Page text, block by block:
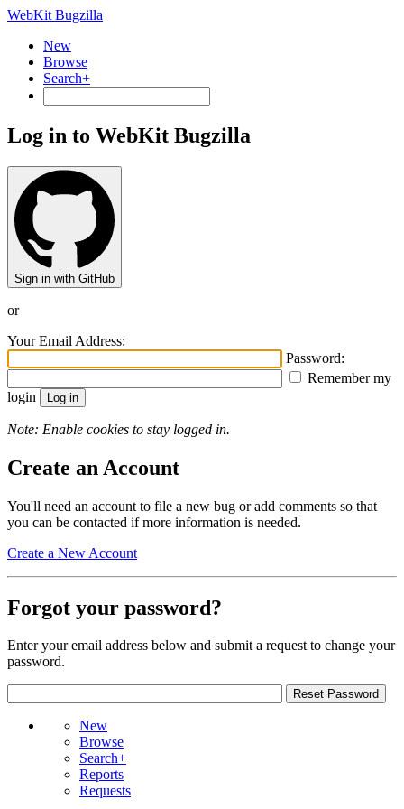
WebKit Bugzilla
New
Browse
Search+
Log in to WebKit Bugzilla
Sign in with GitHub
or
Your Email Address:
Password:
Remember my
login
Note: Enable cookies to stay logged in.
Create an Account
You'll need an account to file a new bug or add comments so that
you can be contacted if more information is needed.
Create a New Account
Forgot your password?
Enter your email address below and submit a request to change your
password.
New
Browse
Search+
Reports
Requests